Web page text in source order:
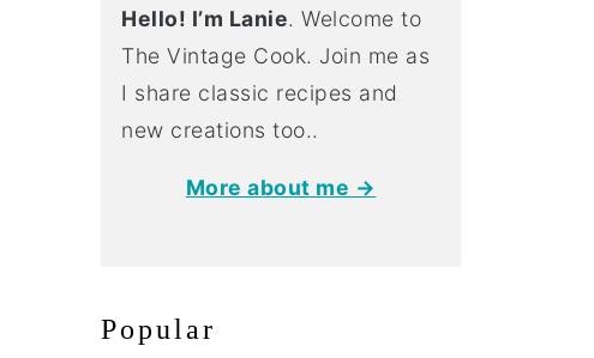
Hello! I’m Lanie. Welcome to
The Vintage Cook. Join me as
I share classic recipes and
new creations too..
More about me →
Popular